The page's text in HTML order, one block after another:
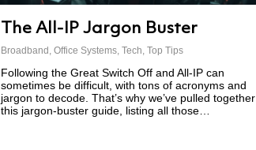
The All-IP Jargon Buster
Broadband Office Systems Tech Top Tips
Following the Great Switch Off and All-IP can
sometimes be difficult, with tons of acronyms and
jargon to decode. That’s why we’ve pulled together
this jargon-buster guide, listing all those…